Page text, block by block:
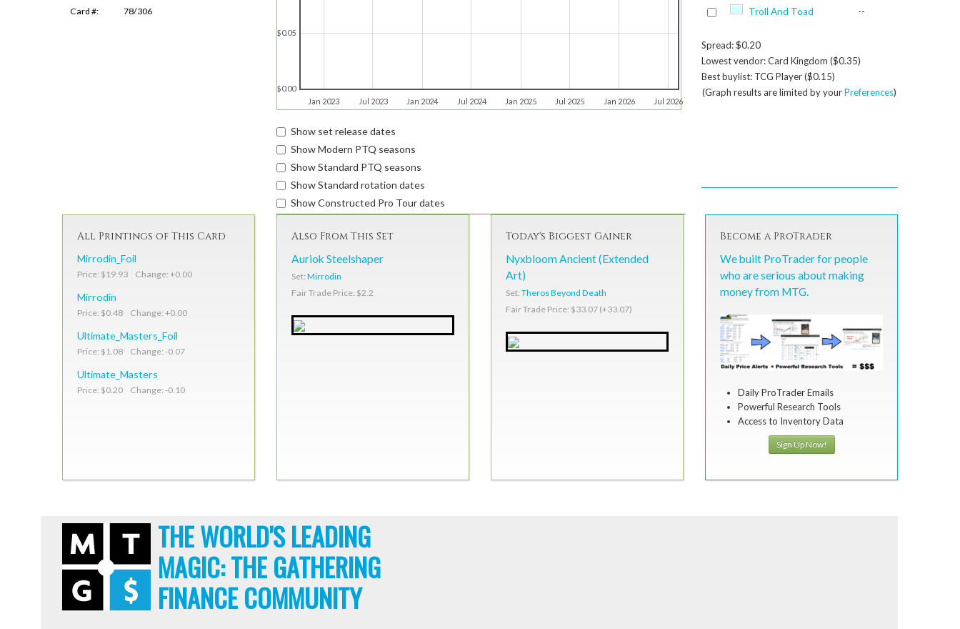
Card #:
78/306
Jan 2023 Jul 2023 Jan 2024 Jul 2024 Jan 2025 Jul 2025 Jan 2026 Jul 2026
$0.00
$0.05
Show set release dates
Show Modern PTQ seasons
Show Standard PTQ seasons
Show Standard rotation dates
Show Constructed Pro Tour dates
Troll And Toad --
Spread: $0.20
Lowest vendor: Card Kingdom ($0.35)
Best buylist: TCG Player ($0.15)
(Graph results are limited by yourPreferences)
All Printings of This Card
Mirrodin_Foil
Price: $19.93 Change: +0.00
Mirrodin
Price: $0.48 Change: +0.00
Ultimate_Masters_Foil
Price: $1.08 Change: -0.07
Ultimate_Masters
Price: $0.20 Change: -0.10
Also From This Set
Auriok Steelshaper
Set: Mirrodin
Fair Trade Price: $2.2
Today's Biggest Gainer
Nyxbloom Ancient (Extended
Art)
Set: Theros Beyond Death
Fair Trade Price: $33.07 (+33.07)
Become a ProTrader
We built ProTrader for people
who are serious about making
money from MTG.
Daily ProTrader Emails
Powerful Research Tools
Access to Inventory Data
Sign Up Now!
THE WORLD'S LEADING
MAGIC: THE GATHERING
FINANCE COMMUNITY